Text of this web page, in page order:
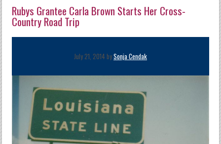
Rubys Grantee Carla Brown Starts Her Cross-
Country Road Trip
July 21, 2014 bySonja Cendak